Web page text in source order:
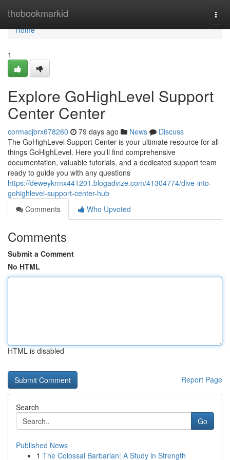
thebookmarkid
Home
Home
1
Explore GoHighLevel Support
Center Center
cormacjbrx678260 79 days ago News
Discuss
The GoHighLevel Support Center is your ultimate resource for all
things GoHighLevel. Here you'll find comprehensive
documentation, valuable tutorials, and a dedicated support team
ready to guide you with any questions
https://deweykrmx441201.blogadvize.com/41304774/dive-into-
gohighlevel-support-center-hub
Comments
Who Upvoted
Comments
Submit a Comment
No HTML
HTML is disabled
Report Page
Search
Go
Published News
1 The Colossal Barbarian: A Study in Strength